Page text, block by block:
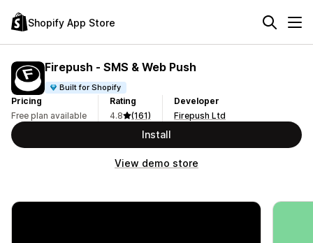
Shopify App Store
Firepush ‑ SMS & Web Push
Built for Shopify
Pricing
Free plan available
Rating
4.8
(161)
Developer
Firepush Ltd
Install
View demo store